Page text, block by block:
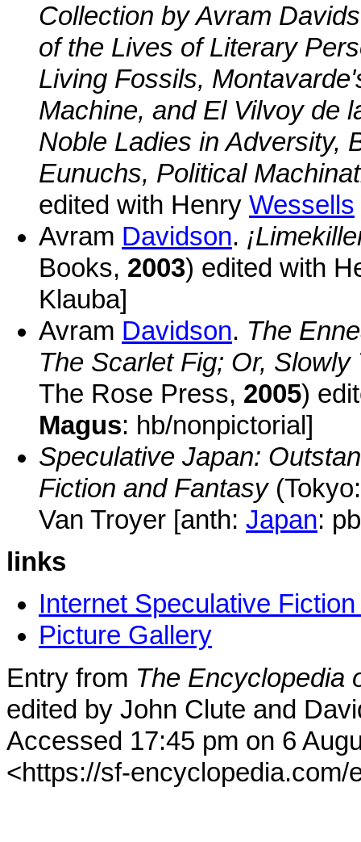
Collection by Avram
of the Lives of Literary
Living Fossils,
Machine, and El Vilvoy de
Noble Ladies in Adversity,
Eunuchs, Political
edited with Henry Wessells
Avram Davidson.
Books, 2003) edited with
Klauba]
Avram Davidson. The
The Scarlet Fig; Or,
The Rose Press, 2005)
Magus: hb/nonpictorial]
Speculative Japan:
Fiction and Fantasy
Van Troyer [anth: Japan:
links
Internet Speculative
Picture Gallery
Entry from The Encyclopedia
edited by John Clute and
Accessed 17:45 pm on 6
<https://sf-encyclopedia.com/